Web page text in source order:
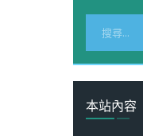
關
鍵
字:
本站內容